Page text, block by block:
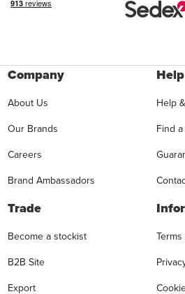
Company
About Us
Our Brands
Careers
Brand Ambassadors
Help
Help
Find
Trade
Become a stockist
B2B Site
Export